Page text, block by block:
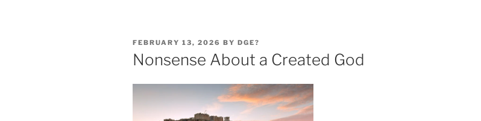
POSTED
ON
FEBRUARY 13, 2026 BY DGE?
Nonsense About a Created God